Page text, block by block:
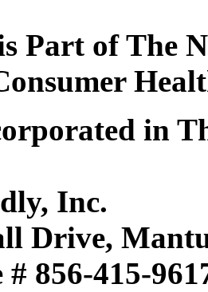
Part of The
in
Inc.
Drive,
856-415-